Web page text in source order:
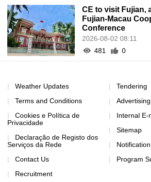
CE to visit Fujian,
Fujian-Macau
Conference
2026-08-02 08:11
481
0
Weather Updates
Terms and Conditions
Cookies e Política de
Privacidade
Declaração de Registo dos
Serviços da Rede
Contact Us
Recruitment
Tendering
Advertising
Internal E-
Sitemap
Notification
Program